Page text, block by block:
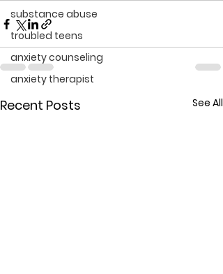
substance abuse
troubled teens
anxiety counseling
anxiety therapist
Recent Posts See All